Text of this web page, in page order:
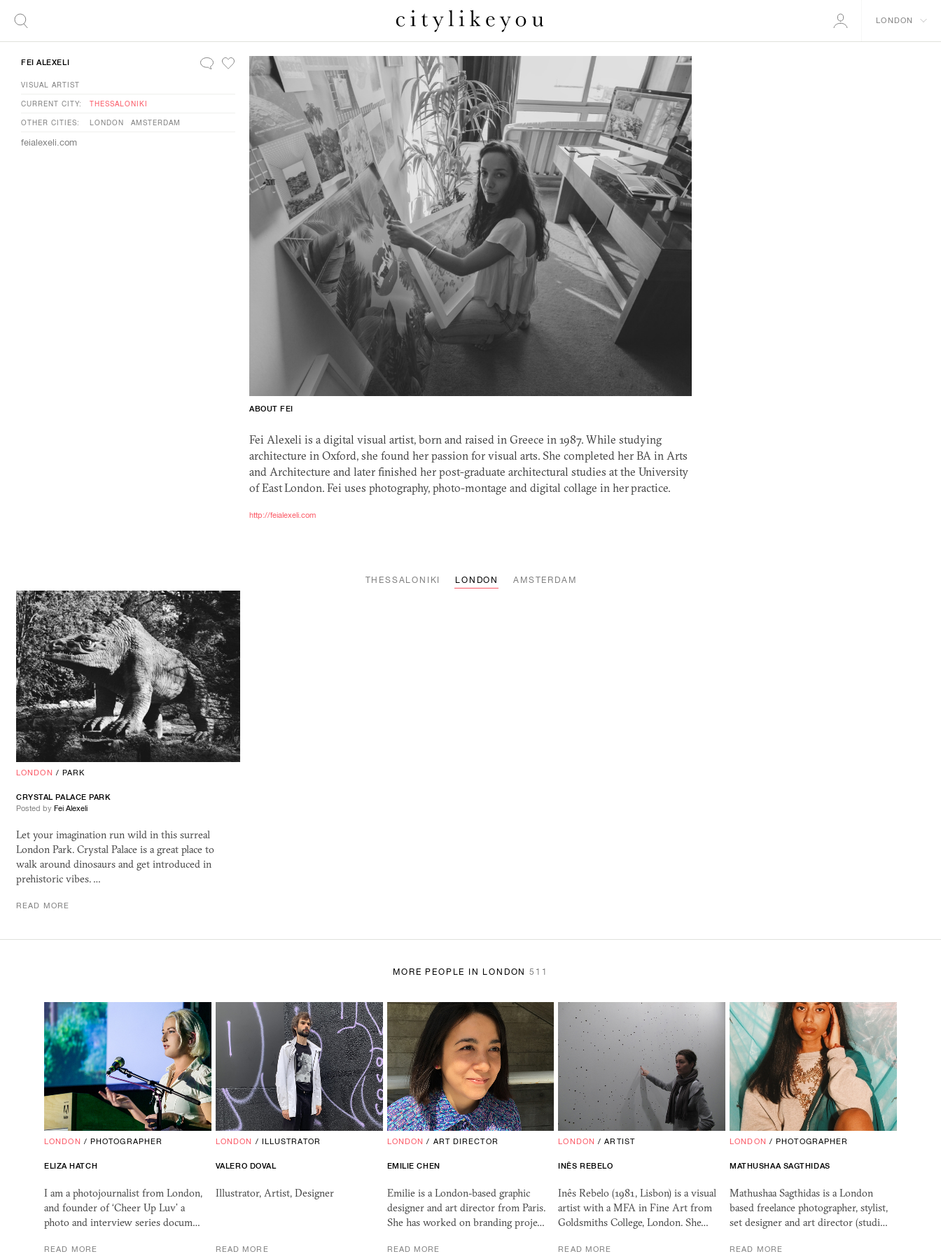
LONDON
ABOUT FEI
Fei Alexeli is a digital visual artist, born and raised in Greece in 1987. While studying
architecture in Oxford, she found her passion for visual arts. She completed her BA in Arts
and Architecture and later finished her post-graduate architectural studies at the University
of East London. Fei uses photography, photo-montage and digital collage in her practice.
http://feialexeli.com
FEI ALEXELI
VISUAL ARTIST
CURRENT CITY: THESSALONIKI
OTHER CITIES: LONDON AMSTERDAM
feialexeli.com
THESSALONIKI LONDON AMSTERDAM
LONDON / PARK
CRYSTAL PALACE PARK
Posted by Fei Alexeli
Let your imagination run wild in this surreal
London Park. Crystal Palace is a great place to
walk around dinosaurs and get introduced in
prehistoric vibes. …
READ MORE
MORE PEOPLE IN LONDON511
LONDON / PHOTOGRAPHER
ELIZA HATCH
I am a photojournalist from London,
and founder of ‘Cheer Up Luv’ a
photo and interview series docum…
READ MORE
LONDON / ILLUSTRATOR
VALERO DOVAL
Illustrator, Artist, Designer
READ MORE
LONDON / ART DIRECTOR
EMILIE CHEN
Emilie is a London-based graphic
designer and art director from Paris.
She has worked on branding proje…
READ MORE
LONDON /ARTIST
INÊS REBELO
Inês Rebelo (1981, Lisbon) is a visual
artist with a MFA in Fine Art from
Goldsmiths College, London. She…
READ MORE
LONDON /PHOTOGRAPHER
MATHUSHAA SAGTHIDAS
Mathushaa Sagthidas is a London
based freelance photographer, stylist,
set designer and art director (studi…
READ MORE